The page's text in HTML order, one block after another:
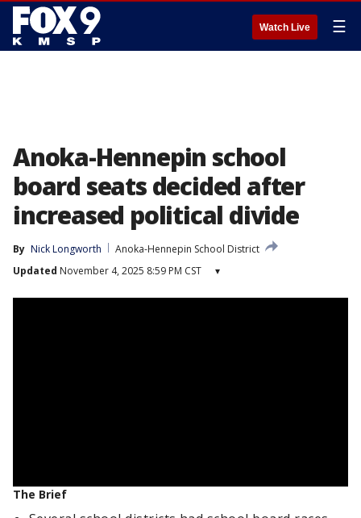
Watch Live ☰
Anoka-Hennepin school
board seats decided after
increased political divide
By Nick Longworth
Anoka-Hennepin School District
Updated November 4, 2025 8:59 PM CST ▾
The Brief